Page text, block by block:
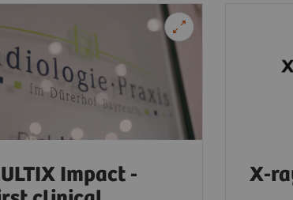
Impact -
X-
from assistance with intelligence on different
myExam Companion.